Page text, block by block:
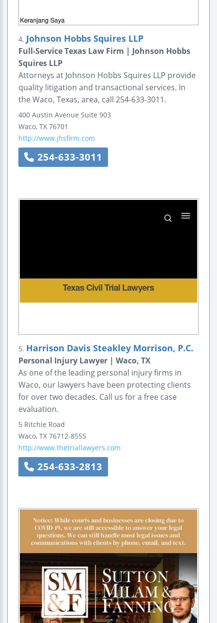
4. Johnson Hobbs Squires LLP
Full-Service Texas Law Firm | Johnson Hobbs
Squires LLP
Attorneys at Johnson Hobbs Squires LLP provide
quality litigation and transactional services. In
the Waco, Texas, area, call 254-633-3011.
400 Austin Avenue Suite 903
Waco, TX 76701
http://www.jhsfirm.com
254-633-3011
5. Harrison Davis Steakley Morrison, P.C.
Personal Injury Lawyer | Waco, TX
As one of the leading personal injury firms in
Waco, our lawyers have been protecting clients
for over two decades. Call us for a free case
evaluation.
5 Ritchie Road
Waco, TX 76712-8555
http://www.thetriallawyers.com
254-633-2813